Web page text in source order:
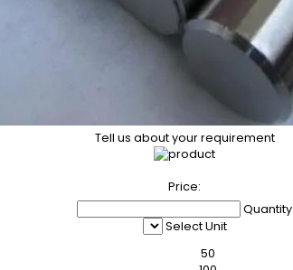
Tell us about your requirement
Price:
Quantity
Select Unit
50